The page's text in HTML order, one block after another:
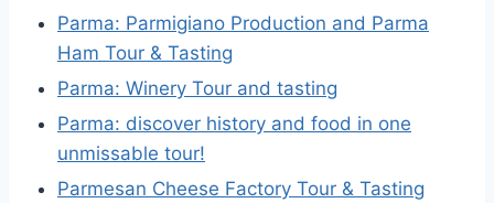
Parma: Parmigiano Production and Parma
Ham Tour & Tasting
Parma: Winery Tour and tasting
Parma: discover history and food in one
unmissable tour!
Parmesan Cheese Factory Tour & Tasting